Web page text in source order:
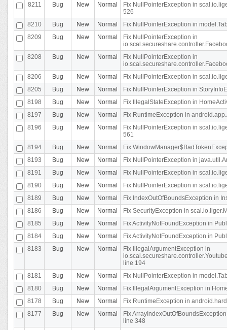
8211
Bug New Normal
Fix NullPointerException in
526
8210
Bug New Normal
Fix NullPointerException in
8209
Bug New Normal
Fix NullPointerException in
8208
Bug New Normal
Fix NullPointerException in
8206
Bug New Normal
Fix NullPointerException in
8205
Bug New Normal
Fix NullPointerException in
8198
Bug New Normal
Fix IllegalStateException in
8197
Bug New Normal
Fix RuntimeException in
8196
Bug New Normal
Fix NullPointerException in
561
8194
Bug New Normal
Fix
8193
Bug New Normal
Fix NullPointerException in
8191
Bug New Normal
Fix NullPointerException in
8190
Bug New Normal
Fix NullPointerException in
8189
Bug New Normal
Fix IndexOutOfBoundsException in
8186
Bug New Normal
Fix SecurityException in
8185
Bug New Normal
Fix ActivityNotFoundException in
8184
Bug New Normal
Fix ActivityNotFoundException in
8183
Bug New Normal
Fix IllegalArgumentException in
line 194
8181
Bug New Normal
Fix NullPointerException in
8180
Bug New Normal
Fix IllegalArgumentException in
8178
Bug New Normal
Fix RuntimeException in
8177
Bug New Normal
Fix
line 348